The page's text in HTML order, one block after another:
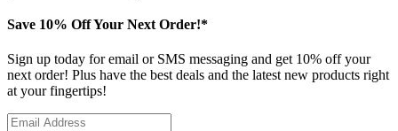
Save 10% Off Your Next Order!*
Sign up today for email or SMS messaging and get 10% off your
next order! Plus have the best deals and the latest new products right
at your fingertips!